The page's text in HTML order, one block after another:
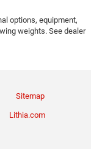
options, equipment,
weights. See dealer
Sitemap
Lithia.com